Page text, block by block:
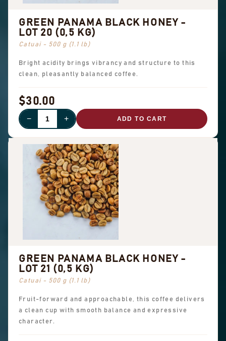
GREEN PANAMA BLACK HONEY -
LOT 20 (0,5 KG)
Catuai - 500 g (1.1 lb)
Bright acidity brings vibrancy and structure to this
clean, pleasantly balanced coffee.
$30.00
− + ADD TO CART
GREEN PANAMA BLACK HONEY -
LOT 21 (0,5 KG)
Catuai - 500 g (1.1 lb)
Fruit-forward and approachable, this coffee delivers
a clean cup with smooth balance and expressive
character.